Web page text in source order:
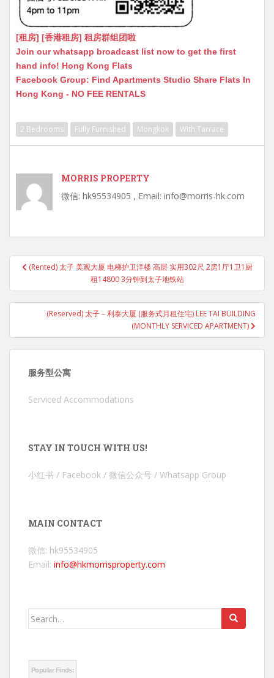
[租房] [香港租房] 租房群组团啦
Join our whatsapp broadcast list now to get the first
hand info! Hong Kong Flats
Facebook Group: Find Apartments Studio Share Flats In
Hong Kong - NO FEE RENTALS
2 Bedrooms Fully Furnished Mongkok With Tarrace
MORRIS PROPERTY
微信: hk95534905 , Email: info@morris-hk.com
Post
navigation
(Rented) 太子 美观大厦 电梯护卫洋楼 高层 实用302尺 2房1厅1卫1厨
租14800 3分钟到太子地铁站
(Reserved) 太子 – 利泰大厦 (服务式月租住宅) LEE TAI BUILDING
(MONTHLY SERVICED APARTMENT)
服务型公寓
Serviced Accommodations
STAY IN TOUCH WITH US!
小红书 / Facebook / 微信公众号 / Whatsapp Group
MAIN CONTACT
微信: hk95534905
Email: info@hkmorrisproperty.com
Search
Popular Finds: